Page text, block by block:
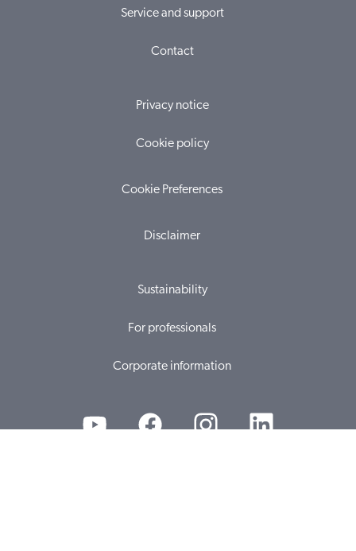
Service and support
Contact
Privacy notice
Cookie policy
Cookie Preferences
Disclaimer
Sustainability
For professionals
Corporate information